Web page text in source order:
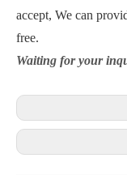
accept, We can
free.
Waiting for your